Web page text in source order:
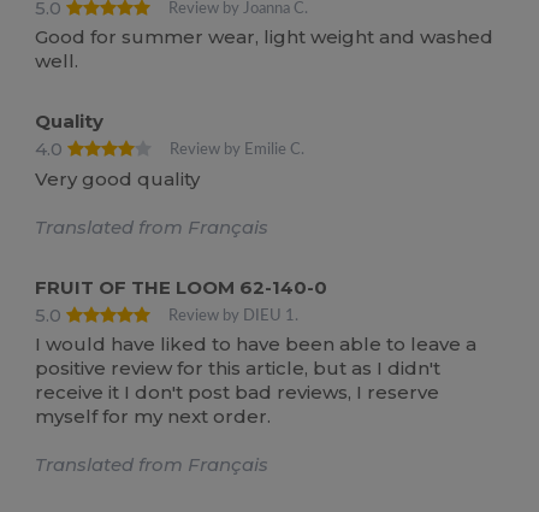
5.0 Review by Joanna C.
Good for summer wear, light weight and washed
well.
Quality
4.0
Review by Emilie C.
Very good quality
Translated from Français
FRUIT OF THE LOOM 62-140-0
5.0
Review by DIEU 1.
I would have liked to have been able to leave a
positive review for this article, but as I didn't
receive it I don't post bad reviews, I reserve
myself for my next order.
Translated from Français